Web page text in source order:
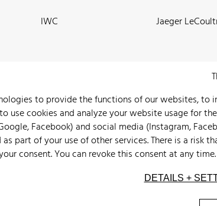
IWC
Jaeger
KnowledgeSell and BuyAbout UsWatch Archive
to provide the functions of our websites,
use cookies and analyze your website usage for
Facebook) and social media (Instagram,
part of your use of other services. There is a risk
consent. You can revoke this consent at any
DETAILS +